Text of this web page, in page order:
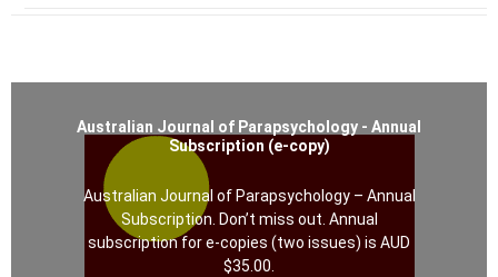
Australian Journal of Parapsychology - Annual
Subscription (e-copy)
Australian Journal of Parapsychology – Annual
Subscription. Don’t miss out. Annual
subscription for e-copies (two issues) is AUD
$35.00.